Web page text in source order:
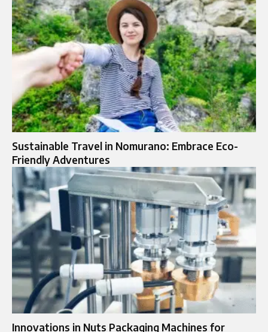
Sustainable Travel in Nomurano: Embrace Eco-
Friendly Adventures
Innovations in Nuts Packaging Machines for